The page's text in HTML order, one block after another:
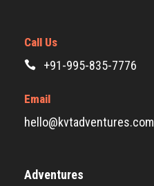
Call Us
+91-995-835-7776
Email
hello@kvtadventures.com
Adventures